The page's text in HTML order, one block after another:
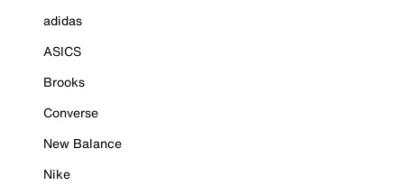
adidas
ASICS
Brooks
Converse
New Balance
Nike